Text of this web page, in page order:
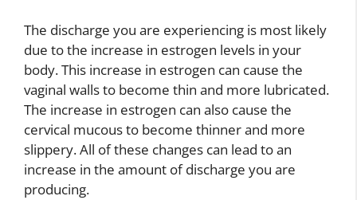
The discharge you are experiencing is most likely
due to the increase in estrogen levels in your
body. This increase in estrogen can cause the
vaginal walls to become thin and more lubricated.
The increase in estrogen can also cause the
cervical mucous to become thinner and more
slippery. All of these changes can lead to an
increase in the amount of discharge you are
producing.